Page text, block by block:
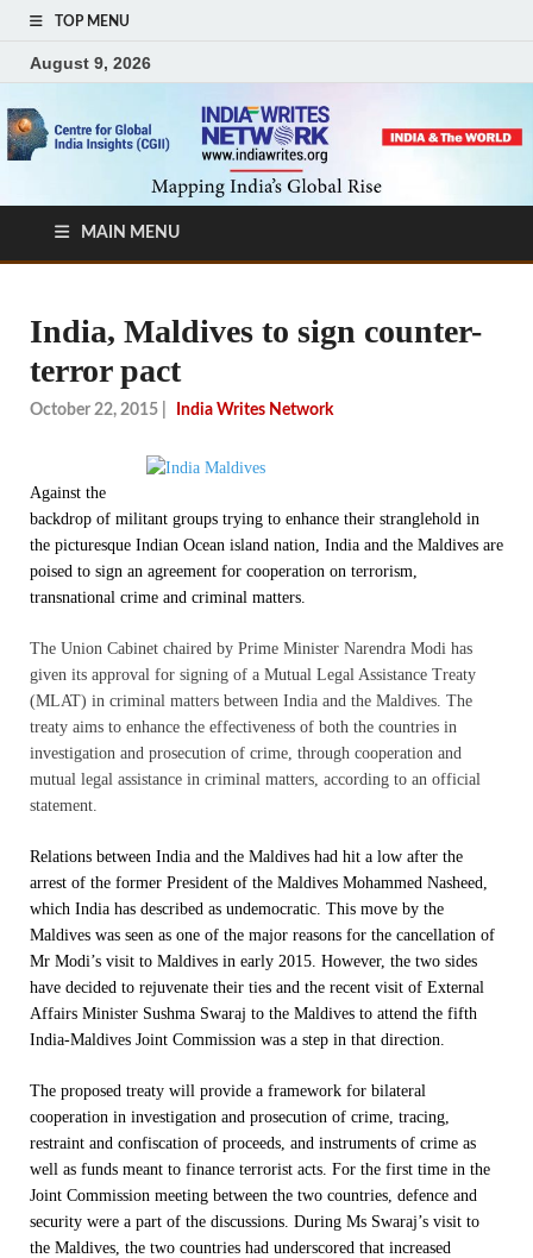
TOP MENU
August 9, 2026
MAIN MENU
India, Maldives to sign counter-
terror pact
October 22, 2015 India Writes Network
Against the
backdrop of militant groups trying to enhance their stranglehold in
the picturesque Indian Ocean island nation, India and the Maldives are
poised to sign an agreement for cooperation on terrorism,
transnational crime and criminal matters.
The Union Cabinet chaired by Prime Minister Narendra Modi has
given its approval for signing of a Mutual Legal Assistance Treaty
(MLAT) in criminal matters between India and the Maldives. The
treaty aims to enhance the effectiveness of both the countries in
investigation and prosecution of crime, through cooperation and
mutual legal assistance in criminal matters, according to an official
statement.
Relations between India and the Maldives had hit a low after the
arrest of the former President of the Maldives Mohammed Nasheed,
which India has described as undemocratic. This move by the
Maldives was seen as one of the major reasons for the cancellation of
Mr Modi’s visit to Maldives in early 2015. However, the two sides
have decided to rejuvenate their ties and the recent visit of External
Affairs Minister Sushma Swaraj to the Maldives to attend the fifth
India-Maldives Joint Commission was a step in that direction.
The proposed treaty will provide a framework for bilateral
cooperation in investigation and prosecution of crime, tracing,
restraint and confiscation of proceeds, and instruments of crime as
well as funds meant to finance terrorist acts. For the first time in the
Joint Commission meeting between the two countries, defence and
security were a part of the discussions. During Ms Swaraj’s visit to
the Maldives, the two countries had underscored that increased